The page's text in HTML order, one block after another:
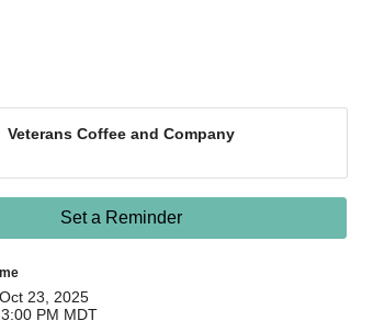
Veterans Coffee and Company
Set a Reminder
23, 2025
PM MDT